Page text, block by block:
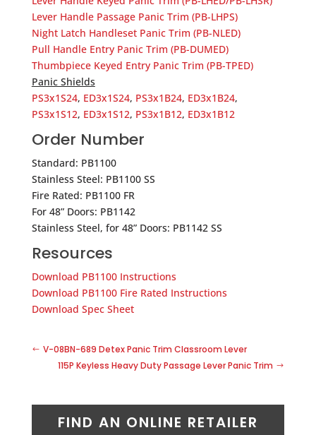
Lever Handle Passage Panic Trim (PB-LHPS)
Night Latch Handleset Panic Trim (PB-NLED)
Pull Handle Entry Panic Trim (PB-DUMED)
Thumbpiece Keyed Entry Panic Trim (PB-TPED)
Panic Shields
PS3x1S24, ED3x1S24, PS3x1B24, ED3x1B24,
PS3x1S12, ED3x1S12, PS3x1B12, ED3x1B12
Order Number
Standard: PB1100
Stainless Steel: PB1100 SS
Fire Rated: PB1100 FR
For 48” Doors: PB1142
Stainless Steel, for 48” Doors: PB1142 SS
Resources
Download PB1100 Instructions
Download PB1100 Fire Rated Instructions
Download Spec Sheet
V-08BN-689 Detex Panic Trim Classroom Lever
115P Keyless Heavy Duty Passage Lever Panic Trim
FIND AN ONLINE RETAILER